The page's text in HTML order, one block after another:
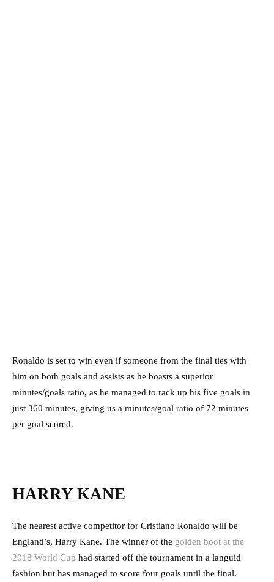
Ronaldo is set to win even if someone from the final ties with
him on both goals and assists as he boasts a superior
minutes/goals ratio, as he managed to rack up his five goals in
just 360 minutes, giving us a minutes/goal ratio of 72 minutes
per goal scored.
HARRY KANE
The nearest active competitor for Cristiano Ronaldo will be
England’s, Harry Kane. The winner of the golden boot at the
2018 World Cup had started off the tournament in a languid
fashion but has managed to score four goals until the final.